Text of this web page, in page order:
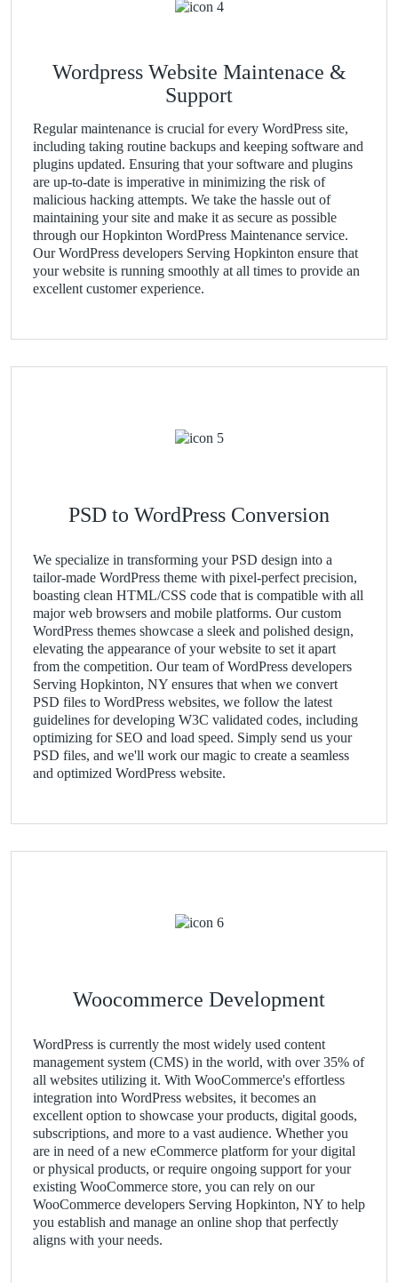
Wordpress Website Maintenace &
Support
Regular maintenance is crucial for every WordPress site,
including taking routine backups and keeping software and
plugins updated. Ensuring that your software and plugins
are up-to-date is imperative in minimizing the risk of
malicious hacking attempts. We take the hassle out of
maintaining your site and make it as secure as possible
through our Hopkinton WordPress Maintenance service.
Our WordPress developers Serving Hopkinton ensure that
your website is running smoothly at all times to provide an
excellent customer experience.
PSD to WordPress Conversion
We specialize in transforming your PSD design into a
tailor-made WordPress theme with pixel-perfect precision,
boasting clean HTML/CSS code that is compatible with all
major web browsers and mobile platforms. Our custom
WordPress themes showcase a sleek and polished design,
elevating the appearance of your website to set it apart
from the competition. Our team of WordPress developers
Serving Hopkinton, NY ensures that when we convert
PSD files to WordPress websites, we follow the latest
guidelines for developing W3C validated codes, including
optimizing for SEO and load speed. Simply send us your
PSD files, and we'll work our magic to create a seamless
and optimized WordPress website.
Woocommerce Development
WordPress is currently the most widely used content
management system (CMS) in the world, with over 35% of
all websites utilizing it. With WooCommerce's effortless
integration into WordPress websites, it becomes an
excellent option to showcase your products, digital goods,
subscriptions, and more to a vast audience. Whether you
are in need of a new eCommerce platform for your digital
or physical products, or require ongoing support for your
existing WooCommerce store, you can rely on our
WooCommerce developers Serving Hopkinton, NY to help
you establish and manage an online shop that perfectly
aligns with your needs.